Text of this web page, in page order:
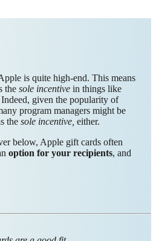
is quite high-end. This means
the sole incentive in things like
given the popularity of
program managers might be
the sole incentive, either.
below, Apple gift cards often
option for your recipients, and